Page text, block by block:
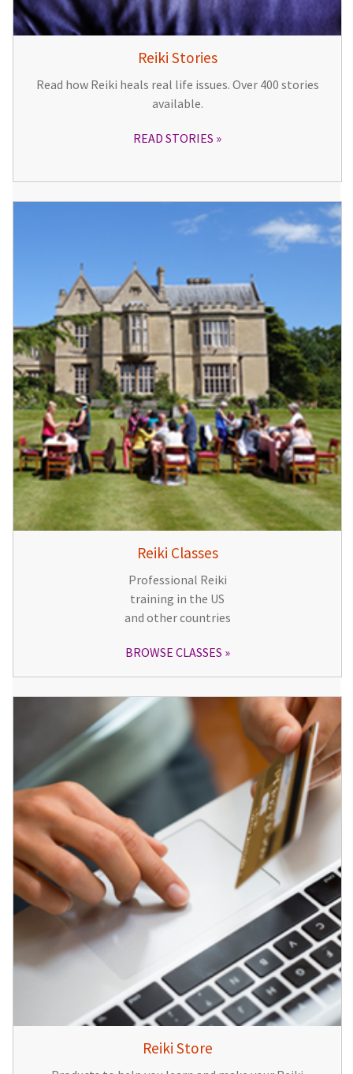
Reiki Stories
Read how Reiki heals real life issues. Over 400 stories
available.
READ STORIES
Reiki Classes
Professional Reiki
training in the US
and other countries
BROWSE CLASSES
Reiki Store